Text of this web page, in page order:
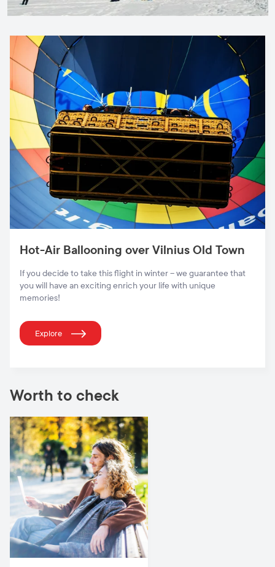
Hot-Air Ballooning over Vilnius Old Town
If you decide to take this flight in winter – we guarantee that
you will have an exciting enrich your life with unique
memories!
Explore
Worth to check